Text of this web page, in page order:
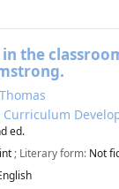
the
ed.
; Literary form: Not